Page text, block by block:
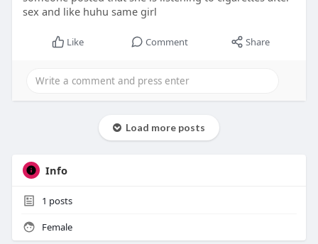
sex and like huhu same girl
Like Comment Share
Load more posts
Info
1 posts
Female